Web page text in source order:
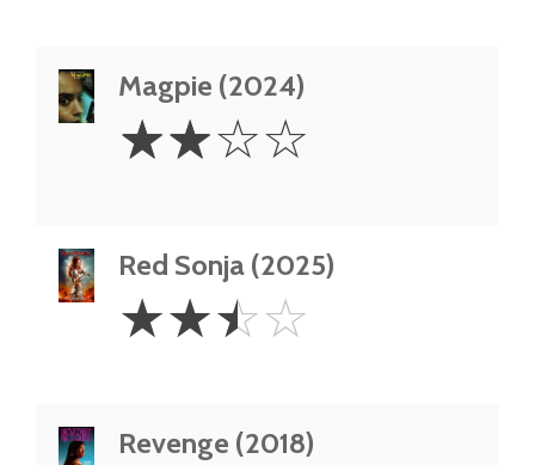
Magpie (2024)
Stars
☆☆☆☆
Red Sonja (2025)
2.5
Stars
☆☆☆☆
Revenge (2018)